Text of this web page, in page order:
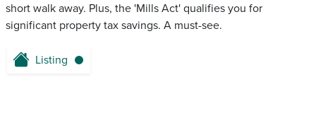
short walk away. Plus, the 'Mills Act' qualifies you for
significant property tax savings. A must-see.
Listing